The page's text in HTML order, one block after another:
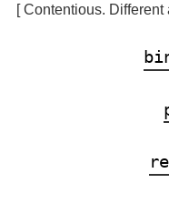
[ Contentious.